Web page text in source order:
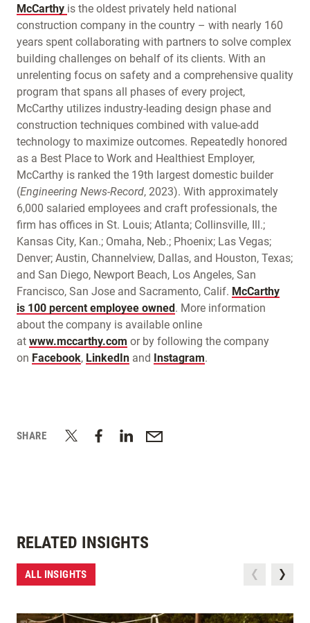
McCarthy is the oldest privately held national
construction company in the country – with nearly 160
years spent collaborating with partners to solve complex
building challenges on behalf of its clients. With an
unrelenting focus on safety and a comprehensive quality
program that spans all phases of every project,
McCarthy utilizes industry-leading design phase and
construction techniques combined with value-add
technology to maximize outcomes. Repeatedly honored
as a Best Place to Work and Healthiest Employer,
McCarthy is ranked the 19th largest domestic builder
(Engineering News-Record, 2023). With approximately
6,000 salaried employees and craft professionals, the
firm has offices in St. Louis; Atlanta; Collinsville, Ill.;
Kansas City, Kan.; Omaha, Neb.; Phoenix; Las Vegas;
Denver; Austin, Channelview, Dallas, and Houston, Texas;
and San Diego, Newport Beach, Los Angeles, San
Francisco, San Jose and Sacramento, Calif. McCarthy
is 100 percent employee owned. More information
about the company is available online
at www.mccarthy.com or by following the company
on Facebook, LinkedIn and Instagram.
SHARE
RELATED INSIGHTS
ALL INSIGHTS